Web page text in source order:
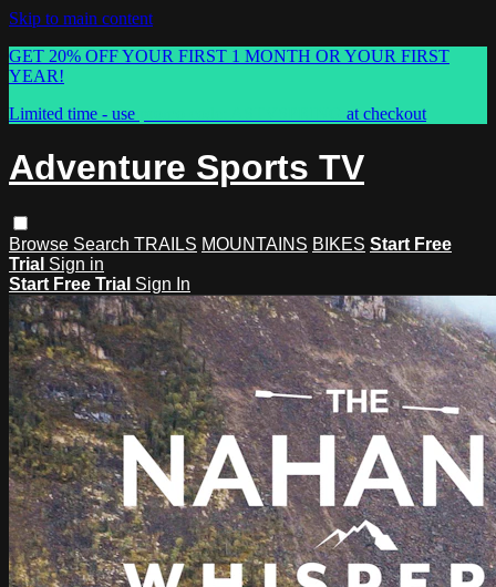
Skip to main content
GET 20% OFF YOUR FIRST 1 MONTH OR YOUR FIRST
YEAR!
Limited time - use
at checkout
Adventure Sports TV
Browse Search TRAILS MOUNTAINS BIKES Start Free
Trial Sign in
Start Free Trial Sign In